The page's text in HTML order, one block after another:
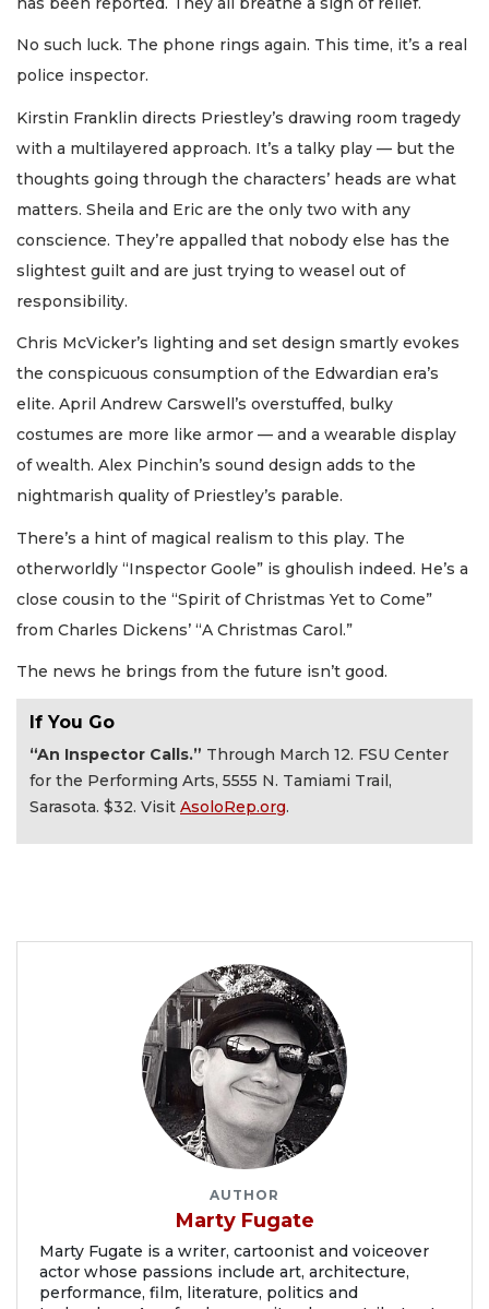
No such luck. The phone rings again. This time, it’s a real
police inspector.
Kirstin Franklin directs Priestley’s drawing room tragedy
with a multilayered approach. It’s a talky play — but the
thoughts going through the characters’ heads are what
matters. Sheila and Eric are the only two with any
conscience. They’re appalled that nobody else has the
slightest guilt and are just trying to weasel out of
responsibility.
Chris McVicker’s lighting and set design smartly evokes
the conspicuous consumption of the Edwardian era’s
elite. April Andrew Carswell’s overstuffed, bulky
costumes are more like armor — and a wearable display
of wealth. Alex Pinchin’s sound design adds to the
nightmarish quality of Priestley’s parable.
There’s a hint of magical realism to this play. The
otherworldly “Inspector Goole” is ghoulish indeed. He’s a
close cousin to the “Spirit of Christmas Yet to Come”
from Charles Dickens’ “A Christmas Carol.”
The news he brings from the future isn’t good.
If You Go
“An Inspector Calls.” Through March 12. FSU Center
for the Performing Arts, 5555 N. Tamiami Trail,
Sarasota. $32. Visit AsoloRep.org.
AUTHOR
Marty Fugate
Marty Fugate is a writer, cartoonist and voiceover
actor whose passions include art, architecture,
performance, film, literature, politics and